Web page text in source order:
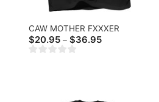
CAW MOTHER FXXXER
$20.95 – $36.95Price